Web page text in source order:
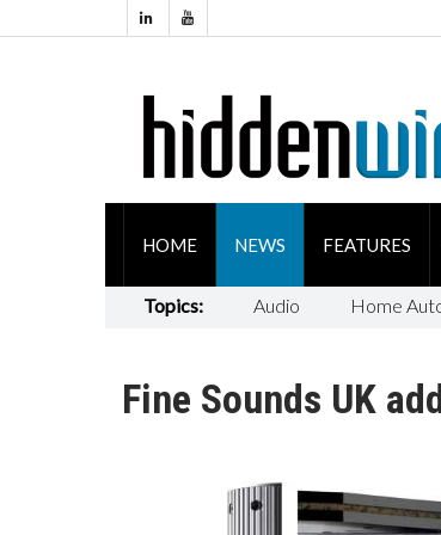
HOME NEWS FEATURES
Topics: Audio Home
Fine Sounds UK